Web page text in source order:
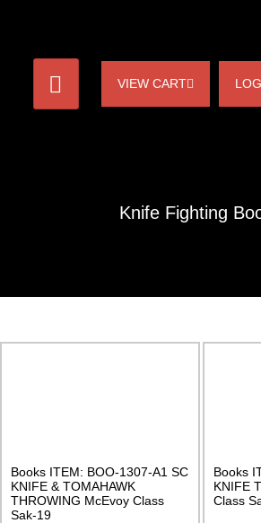
VIEW CART
Knife Fighting
Books ITEM: BOO-1307-A1 SC
KNIFE & TOMAHAWK
THROWING McEvoy Class
Sak-19
Books
KNIFE
Class